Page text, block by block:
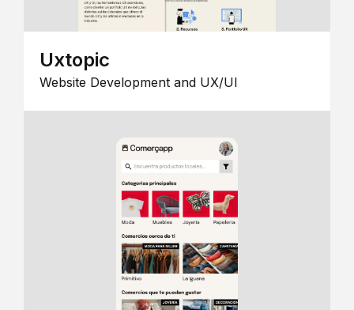
Uxtopic
Website Development and UX/UI